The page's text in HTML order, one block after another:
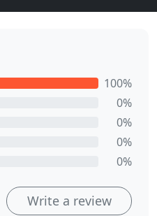
100%
0%
0%
0%
0%
Write a review